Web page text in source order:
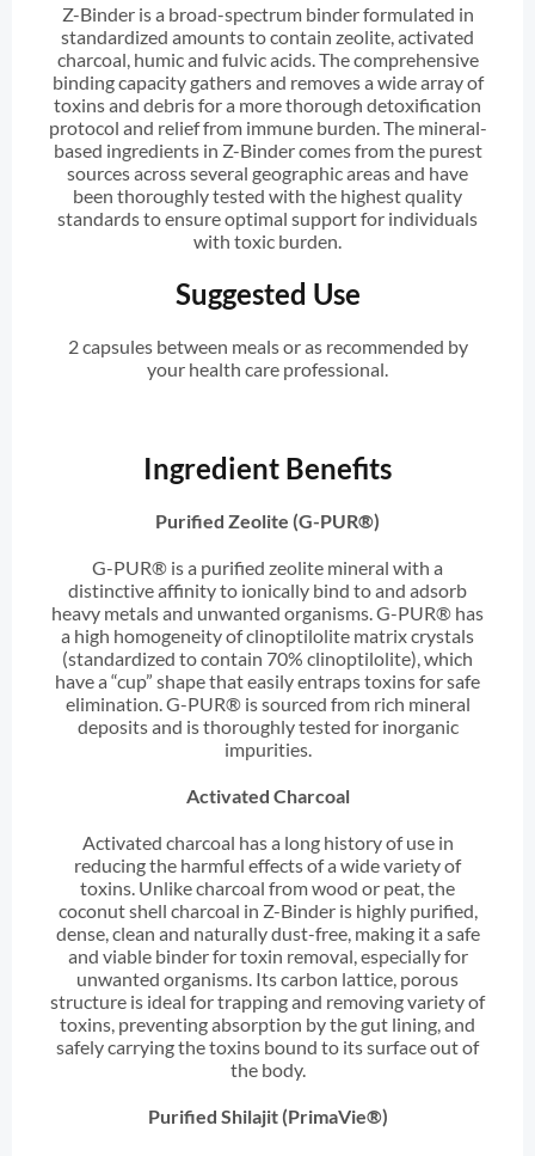
Z-Binder is a broad-spectrum binder formulated in
standardized amounts to contain zeolite, activated
charcoal, humic and fulvic acids. The comprehensive
binding capacity gathers and removes a wide array of
toxins and debris for a more thorough detoxification
protocol and relief from immune burden. The mineral-
based ingredients in Z-Binder comes from the purest
sources across several geographic areas and have
been thoroughly tested with the highest quality
standards to ensure optimal support for individuals
with toxic burden.
Suggested Use
2 capsules between meals or as recommended by
your health care professional.
Ingredient Benefits
Purified Zeolite (G-PUR®)
G-PUR® is a purified zeolite mineral with a
distinctive affinity to ionically bind to and adsorb
heavy metals and unwanted organisms. G-PUR® has
a high homogeneity of clinoptilolite matrix crystals
(standardized to contain 70% clinoptilolite), which
have a “cup” shape that easily entraps toxins for safe
elimination. G-PUR® is sourced from rich mineral
deposits and is thoroughly tested for inorganic
impurities.
Activated Charcoal
Activated charcoal has a long history of use in
reducing the harmful effects of a wide variety of
toxins. Unlike charcoal from wood or peat, the
coconut shell charcoal in Z-Binder is highly purified,
dense, clean and naturally dust-free, making it a safe
and viable binder for toxin removal, especially for
unwanted organisms. Its carbon lattice, porous
structure is ideal for trapping and removing variety of
toxins, preventing absorption by the gut lining, and
safely carrying the toxins bound to its surface out of
the body.
Purified Shilajit (PrimaVie®)